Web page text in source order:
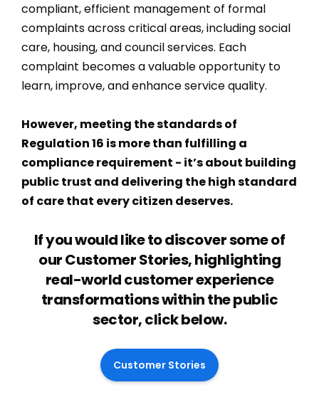
compliant, efficient management of formal
complaints across critical areas, including social
care, housing, and council services. Each
complaint becomes a valuable opportunity to
learn, improve, and enhance service quality.
However, meeting the standards of
Regulation 16 is more than fulfilling a
compliance requirement - it’s about building
public trust and delivering the high standard
of care that every citizen deserves.
If you would like to discover some of
our Customer Stories, highlighting
real-world customer experience
transformations within the public
sector, click below.
Customer Stories